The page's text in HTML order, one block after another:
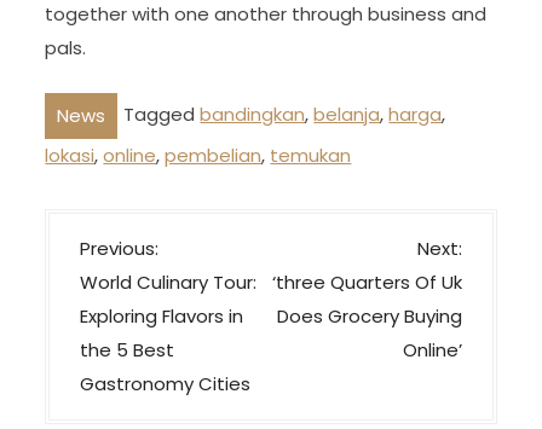
together with one another through business and
pals.
News Taggedbandingkan,belanja,harga,
lokasi,online,pembelian, temukan
P
o
s
t
n
Previous:
World Culinary Tour:
Exploring Flavors in
the 5 Best
Gastronomy Cities
Next:
‘three Quarters Of Uk
Does Grocery Buying
Online’